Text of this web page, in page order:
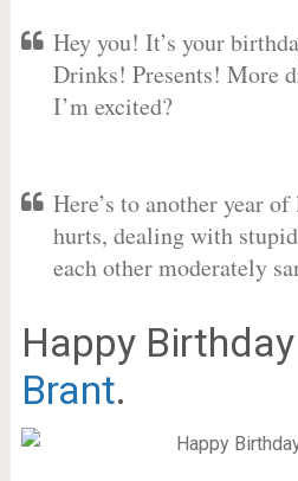
Hey you! It’s your
Drinks! Presents! More
I’m excited?
Here’s to another year
hurts, dealing with
each other moderately
Happy
Brant.